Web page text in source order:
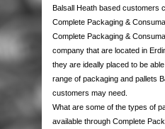
BOXES
SINGLE WALL
DOUBLE WALL
LAYER PADS
STRETCH WRAP
HAND STRETCH
MACHINE WRAP
PROTECTION &
BUBBLE WRAP
TAPES
HOUSE MOVING
MOVING PACKS
MOVING BOXES
BUBBLE WRAP
PALLETS & CASES
USED PALLETS
NEW PALLETS
EQUIPMENT
STAPPING
JANITORIAL & PPE
Balsall Heath based customers
Complete Packaging &
Complete Packaging &
company that are located in
they are ideally placed to be
range of packaging and pallets
customers may need.
What are some of the types of
available through Complete